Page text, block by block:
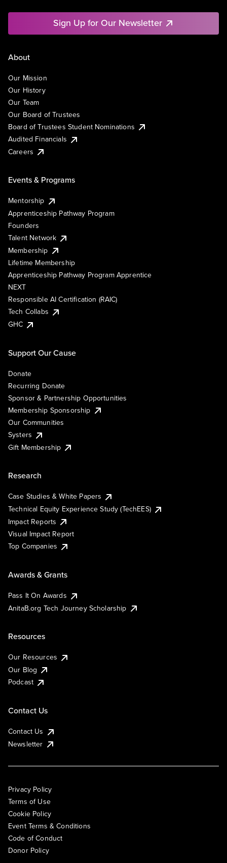
Sign Up for Our Newsletter
About
Our Mission
Our History
Our Team
Our Board of Trustees
Board of Trustees Student Nominations
Audited Financials
Careers
Events & Programs
Mentorship
Apprenticeship Pathway Program
Founders
Talent Network
Membership
Lifetime Membership
Apprenticeship Pathway Program Apprentice
NEXT
Responsible AI Certification (RAIC)
Tech Collabs
GHC
Support Our Cause
Donate
Recurring Donate
Sponsor & Partnership Opportunities
Membership Sponsorship
Our Communities
Systers
Gift Membership
Research
Case Studies & White Papers
Technical Equity Experience Study (TechEES)
Impact Reports
Visual Impact Report
Top Companies
Awards & Grants
Pass It On Awards
AnitaB.org Tech Journey Scholarship
Resources
Our Resources
Our Blog
Podcast
Contact Us
Contact Us
Newsletter
Privacy Policy
Terms of Use
Cookie Policy
Event Terms & Conditions
Code of Conduct
Donor Policy